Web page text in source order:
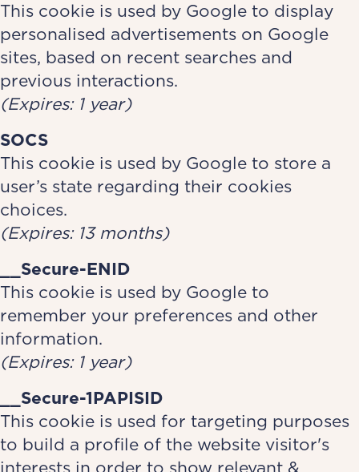
This cookie is used by Google to display
personalised advertisements on Google
sites, based on recent searches and
previous interactions.
(Expires: 1 year)
SOCS
This cookie is used by Google to store a
user’s state regarding their cookies
choices.
(Expires: 13 months)
__Secure-ENID
This cookie is used by Google to
remember your preferences and other
information.
(Expires: 1 year)
__Secure-1PAPISID
This cookie is used for targeting purposes
to build a profile of the website visitor's
interests in order to show relevant &